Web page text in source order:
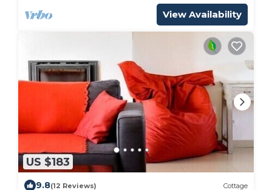
View Availability
US $183
9.8(12 Reviews) Cottage